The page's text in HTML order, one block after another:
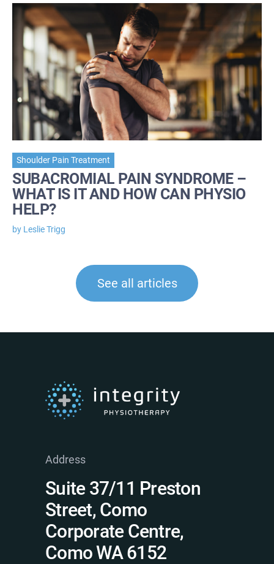
Shoulder Pain Treatment
SUBACROMIAL PAIN SYNDROME –
WHAT IS IT AND HOW CAN PHYSIO
HELP?
by Leslie Trigg
See all articles
Address
Suite 37/11 Preston
Street, Como
Corporate Centre,
Como WA 6152